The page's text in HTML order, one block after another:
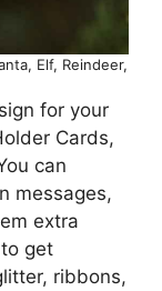
Elf, Reindeer,
for your
Cards,
can
messages,
extra
get
ribbons,